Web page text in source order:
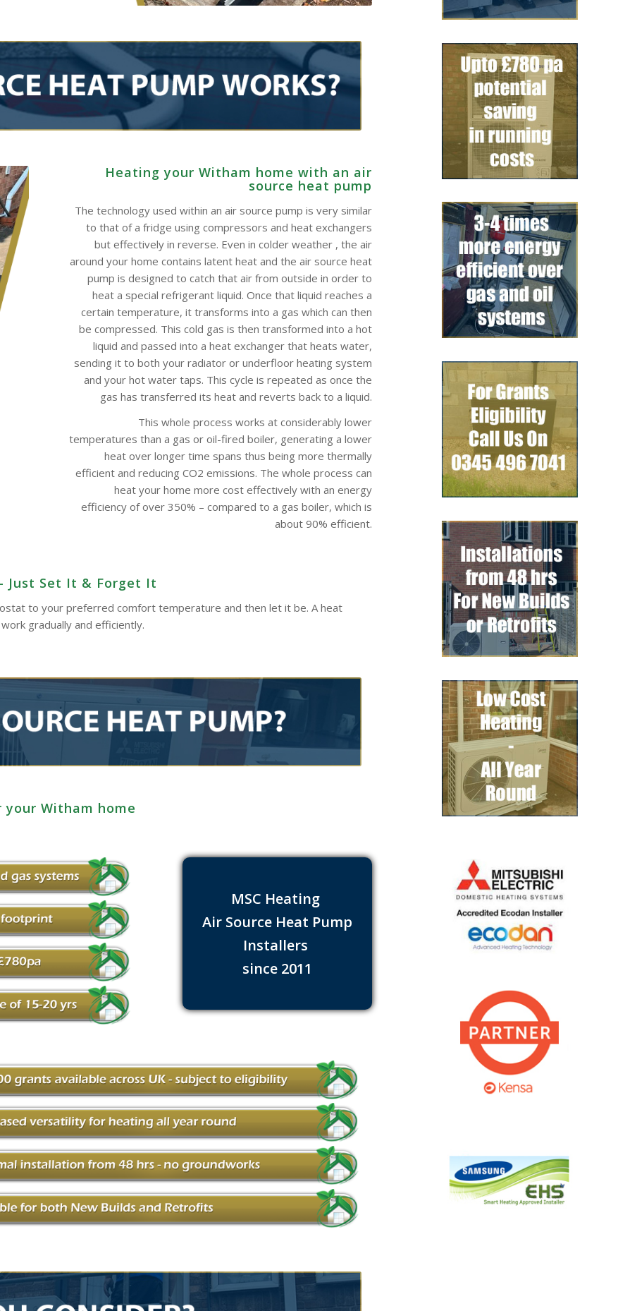
Heating your Witham home with an air
source heat pump
The technology used within an air source pump is very similar
to that of a fridge using compressors and heat exchangers
but effectively in reverse. Even in colder weather , the air
around your home contains latent heat and the air source heat
pump is designed to catch that air from outside in order to
heat a special refrigerant liquid. Once that liquid reaches a
certain temperature, it transforms into a gas which can then
be compressed. This cold gas is then transformed into a hot
liquid and passed into a heat exchanger that heats water,
sending it to both your radiator or underfloor heating system
and your hot water taps. This cycle is repeated as once the
gas has transferred its heat and reverts back to a liquid.
This whole process works at considerably lower
temperatures than a gas or oil-fired boiler, generating a lower
heat over longer time spans thus being more thermally
efficient and reducing CO2 emissions. The whole process can
heat your home more cost effectively with an energy
efficiency of over 350% – compared to a gas boiler, which is
about 90% efficient.
Just Set It & Forget It
to your preferred comfort temperature and then let it be. A heat
gradually and efficiently.
Witham home
MSC Heating
Air Source Heat Pump
Installers
since 2011